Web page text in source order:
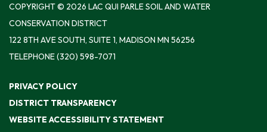
COPYRIGHT © 2026 LAC QUI PARLE SOIL AND WATER
CONSERVATION DISTRICT
122 8TH AVE SOUTH, SUITE 1, MADISON MN 56256
TELEPHONE(320) 598-7071
PRIVACY POLICY
DISTRICT TRANSPARENCY
WEBSITE ACCESSIBILITY STATEMENT